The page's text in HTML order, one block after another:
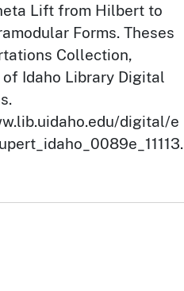
Lift from Hilbert to
Forms. Theses
Collection,
Idaho Library Digital
digital/e